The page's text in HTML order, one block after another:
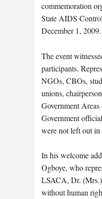
commemoration
State AIDS
December 1, 2009.
The event
participants.
NGOs, CBOs,
unions,
Government
Government
were not left out in
In his welcome
Ogboye, who
LSACA, Dr.
without human